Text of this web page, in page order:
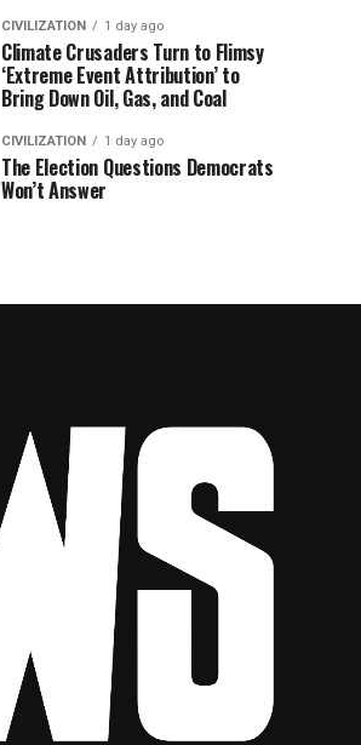
CIVILIZATION 1 day ago
Climate Crusaders Turn to Flimsy
‘Extreme Event Attribution’ to
Bring Down Oil, Gas, and Coal
CIVILIZATION 1 day ago
The Election Questions Democrats
Won’t Answer